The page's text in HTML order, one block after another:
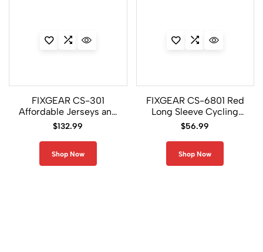
FIXGEAR CS-301
Affordable Jerseys and
Padded Pants For Men
$132.99
Shop Now
FIXGEAR CS-6801 Red
Long Sleeve Cycling
Jersey
$56.99
Shop Now